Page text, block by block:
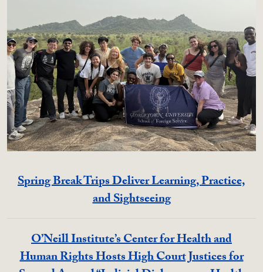
Spring Break Trips Deliver Learning, Practice,
and Sightseeing
O’Neill Institute’s Center for Health and
Human Rights Hosts High Court Justices for